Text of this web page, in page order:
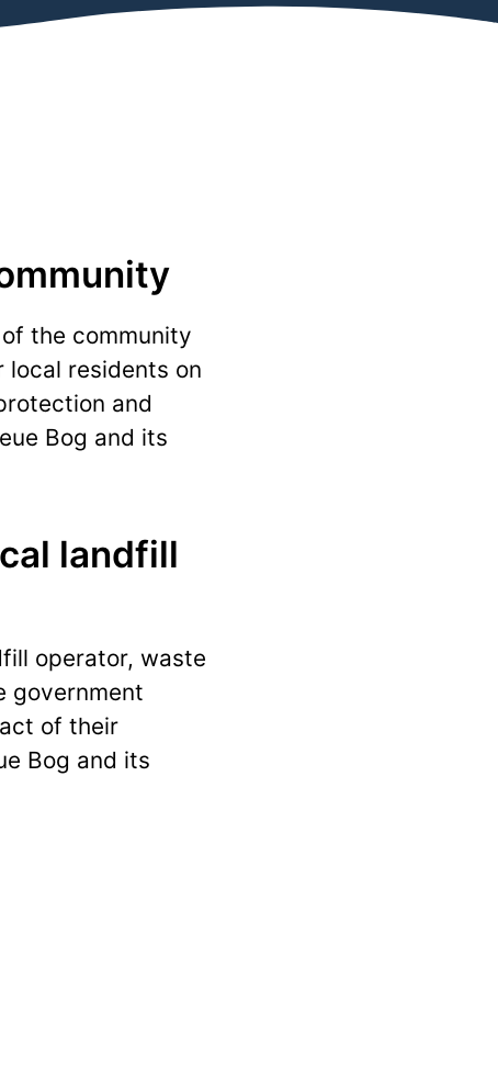
the community
local residents on
and
Bog and its
landfill
operator, waste
government
of their
Bog and its